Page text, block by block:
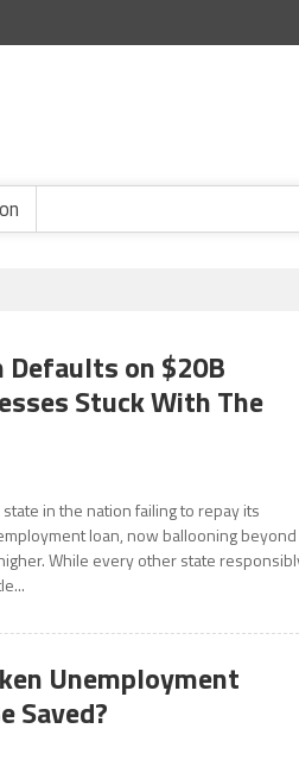
Defaults on $20B
Stuck With The
in the nation failing to repay its
loan, now ballooning beyond
While every other state
Unemployment
Saved?